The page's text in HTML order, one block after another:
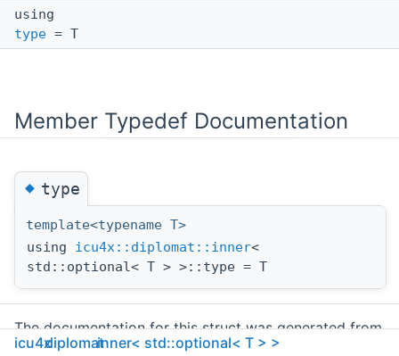
using
type = T
Member Typedef Documentation
◆type
template<typename T>
using icu4x::diplomat::inner<
std::optional< T > >::type = T
The documentation for this struct was generated from
the following file:
icu4xdiplomatinner< std::optional< T > >